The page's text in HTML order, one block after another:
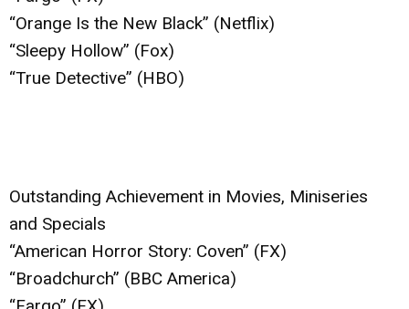
“Orange Is the New Black” (Netflix)
“Sleepy Hollow” (Fox)
“True Detective” (HBO)
Outstanding Achievement in Movies, Miniseries
and Specials
“American Horror Story: Coven” (FX)
“Broadchurch” (BBC America)